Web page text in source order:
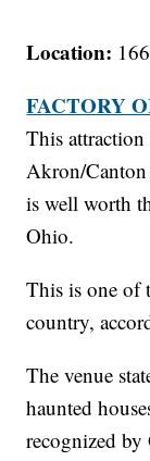
Location:
FACTORY
This
Akron/Canton
is well worth
Ohio.
This is one of
country,
The venue
haunted
recognized by